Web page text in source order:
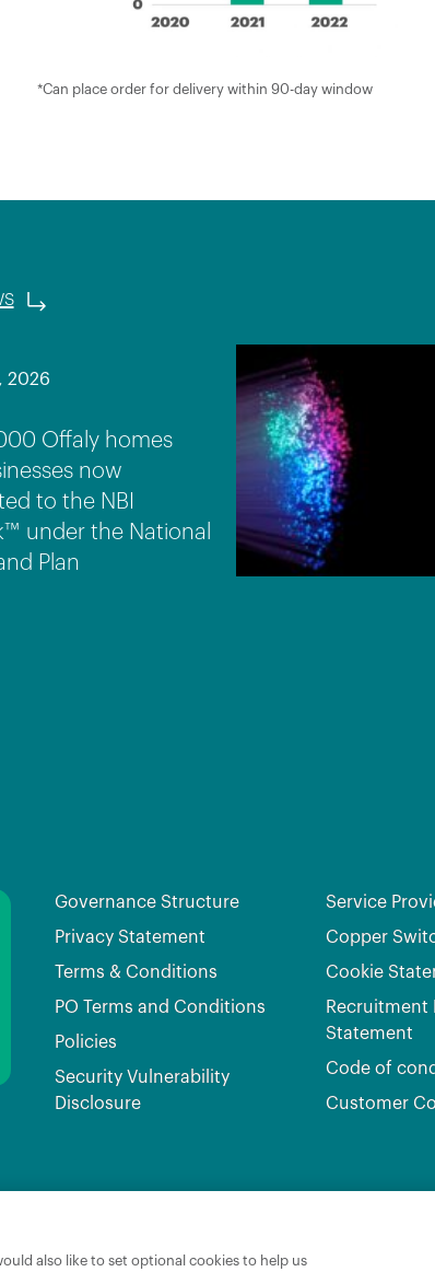
*Can place order for delivery within 90-day window
2026
Offaly homes
now
to the NBI
under the National
Plan
Governance Structure
Privacy Statement
Terms & Conditions
PO Terms and Conditions
Policies
Security Vulnerability
Disclosure
Service
Copper
Cookie
Recruitment
Statement
Code of
Customer
also like to set optional cookies to help us